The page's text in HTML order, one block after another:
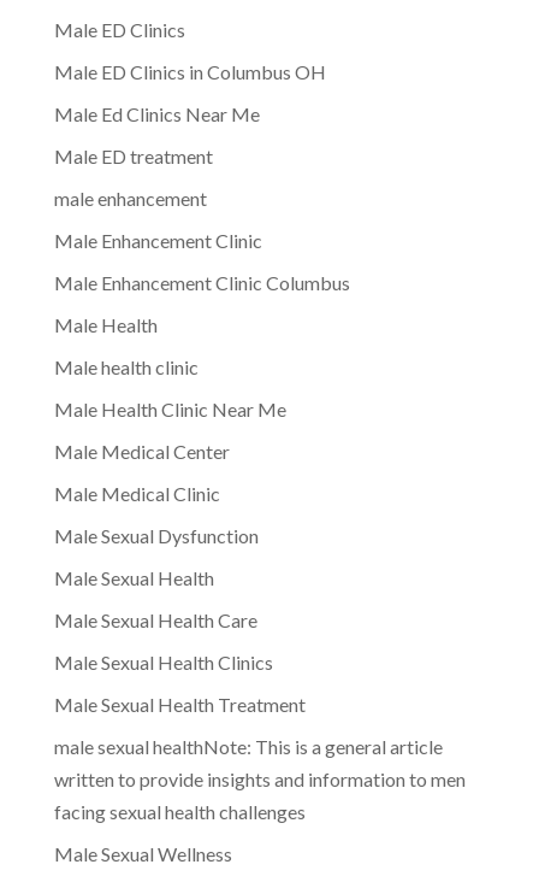
Male ED Clinics
Male ED Clinics in Columbus OH
Male Ed Clinics Near Me
Male ED treatment
male enhancement
Male Enhancement Clinic
Male Enhancement Clinic Columbus
Male Health
Male health clinic
Male Health Clinic Near Me
Male Medical Center
Male Medical Clinic
Male Sexual Dysfunction
Male Sexual Health
Male Sexual Health Care
Male Sexual Health Clinics
Male Sexual Health Treatment
male sexual healthNote: This is a general article
written to provide insights and information to men
facing sexual health challenges
Male Sexual Wellness